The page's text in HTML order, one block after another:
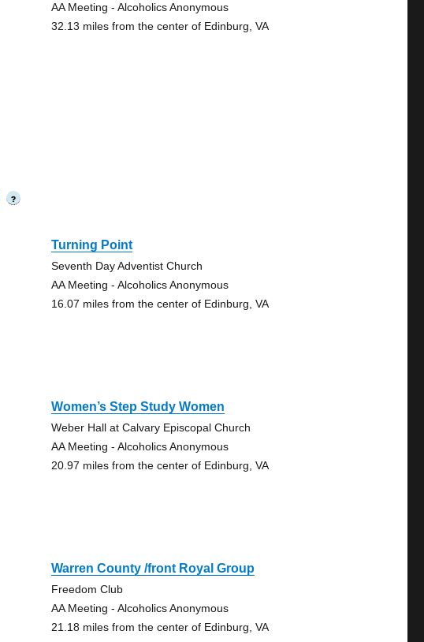
AA Meeting - Alcoholics Anonymous
32.13 miles from the center of Edinburg, VA
?
Turning Point
Seventh Day Adventist Church
AA Meeting - Alcoholics Anonymous
16.07 miles from the center of Edinburg, VA
Women’s Step Study Women
Weber Hall at Calvary Episcopal Church
AA Meeting - Alcoholics Anonymous
20.97 miles from the center of Edinburg, VA
Warren County /front Royal Group
Freedom Club
AA Meeting - Alcoholics Anonymous
21.18 miles from the center of Edinburg, VA